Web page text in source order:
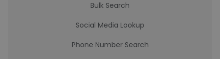
Bulk Search
Social Media Lookup
Phone Number Search